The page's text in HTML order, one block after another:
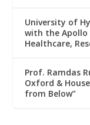
University of
with the Apollo
Healthcare,
Prof. Ramdas
Oxford &
from Below”